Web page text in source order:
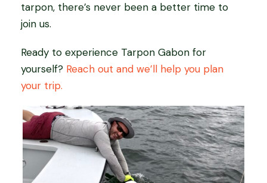
tarpon, there’s never been a better time to
join us.
Ready to experience Tarpon Gabon for
yourself? Reach out and we’ll help you plan
your trip.